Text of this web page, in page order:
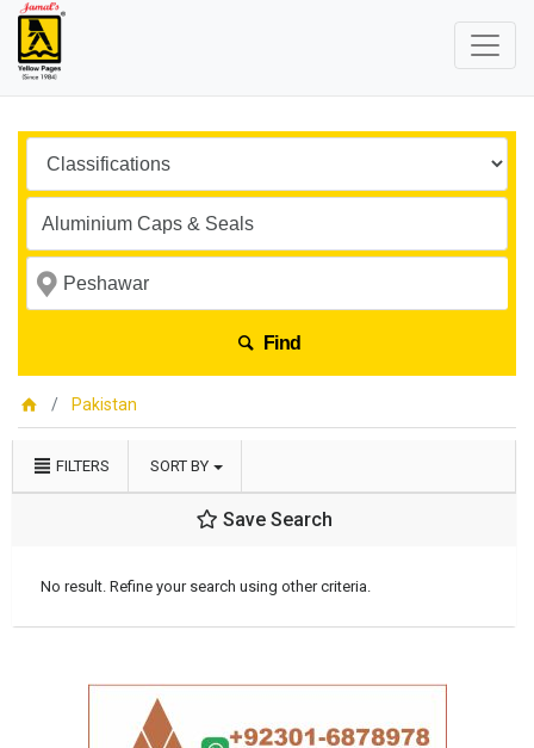
Find
Pakistan
FILTERS SORT BY
Save Search
No result. Refine your search using other criteria.